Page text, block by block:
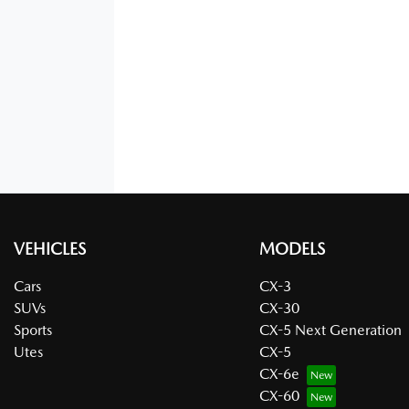
VEHICLES
Cars
SUVs
Sports
Utes
MODELS
CX-3
CX-30
CX-5 Next Generation
CX-5
CX-6e
CX-60